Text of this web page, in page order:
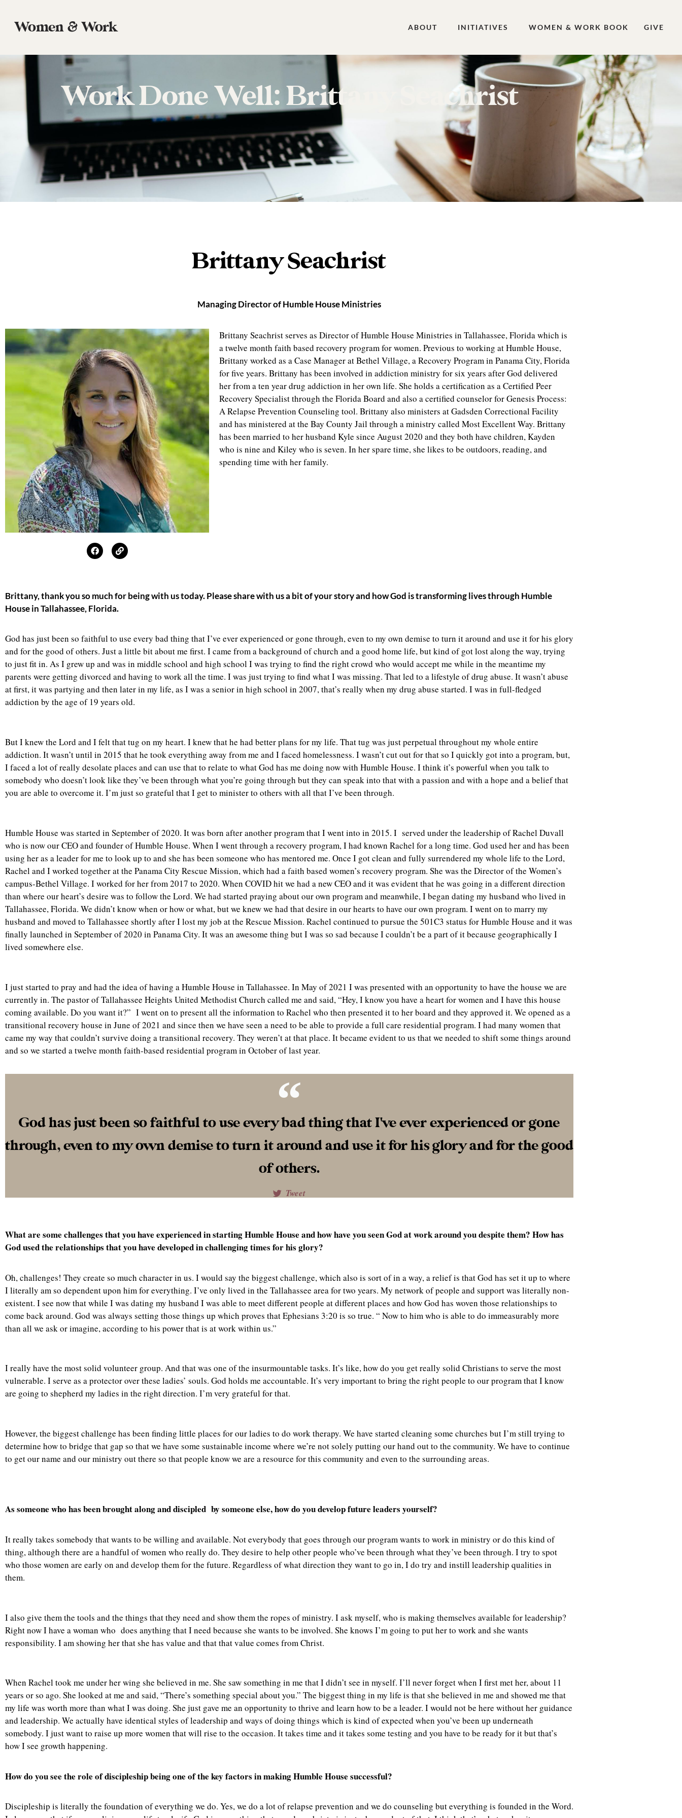
Women & Work ABOUT INITIATIVES WOMEN & WORK BOOK GIVE
Work Done Well: Brittany Seachrist
Brittany Seachrist
Managing Director of Humble House Ministries
Brittany Seachrist serves as Director of Humble House Ministries in Tallahassee, Florida which is
a twelve month faith based recovery program for women. Previous to working at Humble House,
Brittany worked as a Case Manager at Bethel Village, a Recovery Program in Panama City, Florida
for five years. Brittany has been involved in addiction ministry for six years after God delivered
her from a ten year drug addiction in her own life. She holds a certification as a Certified Peer
Recovery Specialist through the Florida Board and also a certified counselor for Genesis Process:
A Relapse Prevention Counseling tool. Brittany also ministers at Gadsden Correctional Facility
and has ministered at the Bay County Jail through a ministry called Most Excellent Way. Brittany
has been married to her husband Kyle since August 2020 and they both have children, Kayden
who is nine and Kiley who is seven. In her spare time, she likes to be outdoors, reading, and
spending time with her family.
Brittany, thank you so much for being with us today. Please share with us a bit of your story and how God is transforming lives through Humble
House in Tallahassee, Florida.
God has just been so faithful to use every bad thing that I’ve ever experienced or gone through, even to my own demise to turn it around and use it for his glory
and for the good of others. Just a little bit about me first. I came from a background of church and a good home life, but kind of got lost along the way, trying
to just fit in. As I grew up and was in middle school and high school I was trying to find the right crowd who would accept me while in the meantime my
parents were getting divorced and having to work all the time. I was just trying to find what I was missing. That led to a lifestyle of drug abuse. It wasn’t abuse
at first, it was partying and then later in my life, as I was a senior in high school in 2007, that’s really when my drug abuse started. I was in full-fledged
addiction by the age of 19 years old.
But I knew the Lord and I felt that tug on my heart. I knew that he had better plans for my life. That tug was just perpetual throughout my whole entire
addiction. It wasn’t until in 2015 that he took everything away from me and I faced homelessness. I wasn’t cut out for that so I quickly got into a program, but,
I faced a lot of really desolate places and can use that to relate to what God has me doing now with Humble House. I think it’s powerful when you talk to
somebody who doesn’t look like they’ve been through what you’re going through but they can speak into that with a passion and with a hope and a belief that
you are able to overcome it. I’m just so grateful that I get to minister to others with all that I’ve been through.
Humble House was started in September of 2020. It was born after another program that I went into in 2015. I served under the leadership of Rachel Duvall
who is now our CEO and founder of Humble House. When I went through a recovery program, I had known Rachel for a long time. God used her and has been
using her as a leader for me to look up to and she has been someone who has mentored me. Once I got clean and fully surrendered my whole life to the Lord,
Rachel and I worked together at the Panama City Rescue Mission, which had a faith based women’s recovery program. She was the Director of the Women’s
campus-Bethel Village. I worked for her from 2017 to 2020. When COVID hit we had a new CEO and it was evident that he was going in a different direction
than where our heart’s desire was to follow the Lord. We had started praying about our own program and meanwhile, I began dating my husband who lived in
Tallahassee, Florida. We didn’t know when or how or what, but we knew we had that desire in our hearts to have our own program. I went on to marry my
husband and moved to Tallahassee shortly after I lost my job at the Rescue Mission. Rachel continued to pursue the 501C3 status for Humble House and it was
finally launched in September of 2020 in Panama City. It was an awesome thing but I was so sad because I couldn’t be a part of it because geographically I
lived somewhere else.
I just started to pray and had the idea of having a Humble House in Tallahassee. In May of 2021 I was presented with an opportunity to have the house we are
currently in. The pastor of Tallahassee Heights United Methodist Church called me and said, “Hey, I know you have a heart for women and I have this house
coming available. Do you want it?” I went on to present all the information to Rachel who then presented it to her board and they approved it. We opened as a
transitional recovery house in June of 2021 and since then we have seen a need to be able to provide a full care residential program. I had many women that
came my way that couldn’t survive doing a transitional recovery. They weren’t at that place. It became evident to us that we needed to shift some things around
and so we started a twelve month faith-based residential program in October of last year.
God has just been so faithful to use every bad thing that I've ever experienced or gone
through, even to my own demise to turn it around and use it for his glory and for the good
of others.
Tweet
What are some challenges that you have experienced in starting Humble House and how have you seen God at work around you despite them? How has
God used the relationships that you have developed in challenging times for his glory?
Oh, challenges! They create so much character in us. I would say the biggest challenge, which also is sort of in a way, a relief is that God has set it up to where
I literally am so dependent upon him for everything. I’ve only lived in the Tallahassee area for two years. My network of people and support was literally non-
existent. I see now that while I was dating my husband I was able to meet different people at different places and how God has woven those relationships to
come back around. God was always setting those things up which proves that Ephesians 3:20 is so true. “ Now to him who is able to do immeasurably more
than all we ask or imagine, according to his power that is at work within us.”
I really have the most solid volunteer group. And that was one of the insurmountable tasks. It’s like, how do you get really solid Christians to serve the most
vulnerable. I serve as a protector over these ladies’ souls. God holds me accountable. It’s very important to bring the right people to our program that I know
are going to shepherd my ladies in the right direction. I’m very grateful for that.
However, the biggest challenge has been finding little places for our ladies to do work therapy. We have started cleaning some churches but I’m still trying to
determine how to bridge that gap so that we have some sustainable income where we’re not solely putting our hand out to the community. We have to continue
to get our name and our ministry out there so that people know we are a resource for this community and even to the surrounding areas.
As someone who has been brought along and discipled by someone else, how do you develop future leaders yourself?
It really takes somebody that wants to be willing and available. Not everybody that goes through our program wants to work in ministry or do this kind of
thing, although there are a handful of women who really do. They desire to help other people who’ve been through what they’ve been through. I try to spot
who those women are early on and develop them for the future. Regardless of what direction they want to go in, I do try and instill leadership qualities in
them.
I also give them the tools and the things that they need and show them the ropes of ministry. I ask myself, who is making themselves available for leadership?
Right now I have a woman who does anything that I need because she wants to be involved. She knows I’m going to put her to work and she wants
responsibility. I am showing her that she has value and that that value comes from Christ.
When Rachel took me under her wing she believed in me. She saw something in me that I didn’t see in myself. I’ll never forget when I first met her, about 11
years or so ago. She looked at me and said, “There’s something special about you.” The biggest thing in my life is that she believed in me and showed me that
my life was worth more than what I was doing. She just gave me an opportunity to thrive and learn how to be a leader. I would not be here without her guidance
and leadership. We actually have identical styles of leadership and ways of doing things which is kind of expected when you’ve been up underneath
somebody. I just want to raise up more women that will rise to the occasion. It takes time and it takes some testing and you have to be ready for it but that’s
how I see growth happening.
How do you see the role of discipleship being one of the key factors in making Humble House successful?
Discipleship is literally the foundation of everything we do. Yes, we do a lot of relapse prevention and we do counseling but everything is founded in the Word.